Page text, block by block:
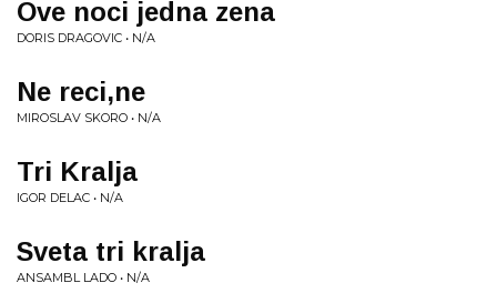
Ove noci jedna zena
DORIS DRAGOVIC • N/A
Ne reci,ne
MIROSLAV SKORO • N/A
Tri Kralja
IGOR DELAC • N/A
Sveta tri kralja
ANSAMBL LADO • N/A